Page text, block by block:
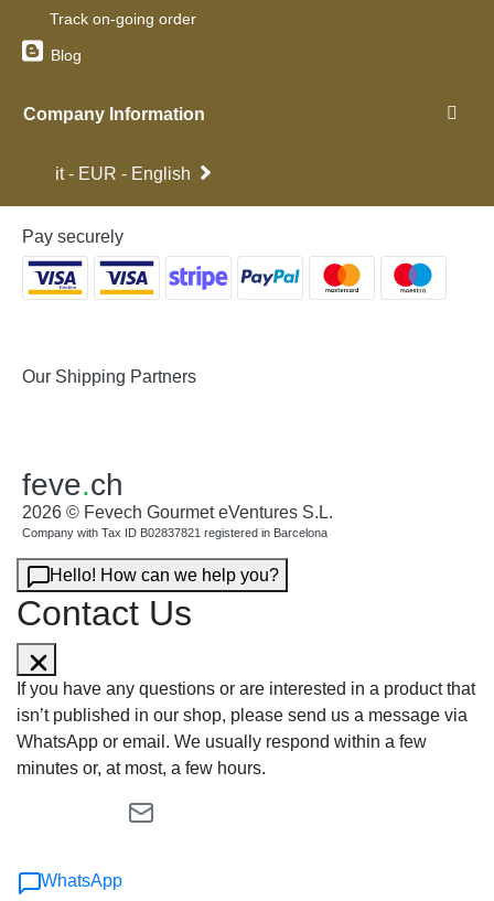
Track on-going order
Blog
Company Information
it - EUR - English
Pay securely
Our Shipping Partners
feve.ch
2026 © Fevech Gourmet eVentures S.L.
Company with Tax ID B02837821 registered in Barcelona
Hello! How can we help you?
Contact Us
If you have any questions or are interested in a product that
isn’t published in our shop, please send us a message via
WhatsApp or email. We usually respond within a few
minutes or, at most, a few hours.
WhatsApp